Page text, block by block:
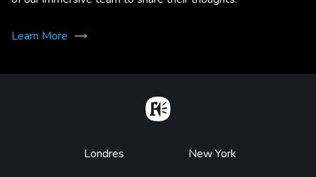
Learn More
Footer
Londres New York